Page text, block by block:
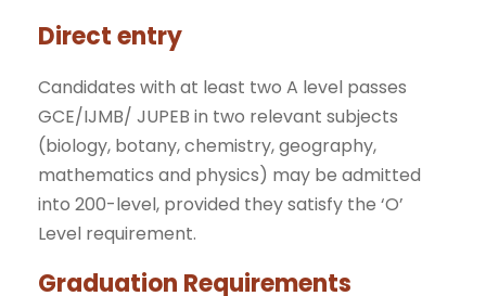
Direct entry
Candidates with at least two A level passes
GCE/IJMB/ JUPEB in two relevant subjects
(biology, botany, chemistry, geography,
mathematics and physics) may be admitted
into 200-level, provided they satisfy the ‘O’
Level requirement.
Graduation Requirements